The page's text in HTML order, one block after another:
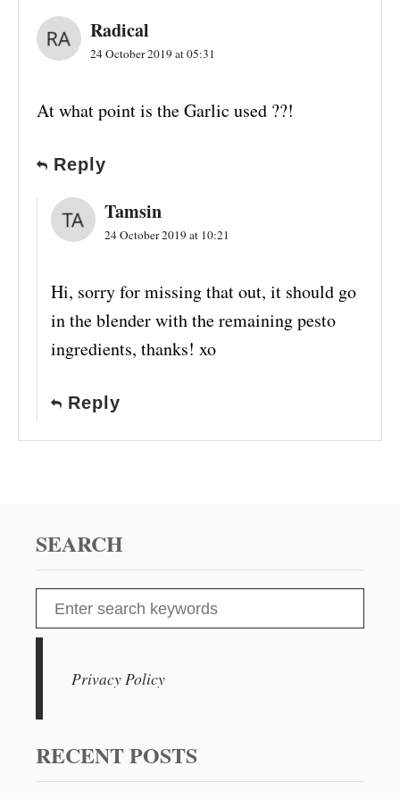
Radical
24 October 2019 at 05:31
At what point is the Garlic used ??!
Reply
Tamsin
24 October 2019 at 10:21
Hi, sorry for missing that out, it should go
in the blender with the remaining pesto
ingredients, thanks! xo
Reply
SEARCH
e
h
f
Privacy Policy
RECENT POSTS